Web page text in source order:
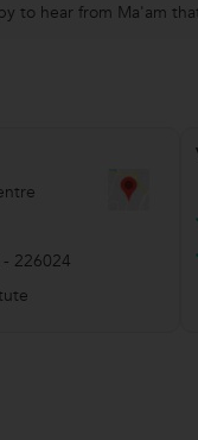
to hear from Ma'am
- 226024